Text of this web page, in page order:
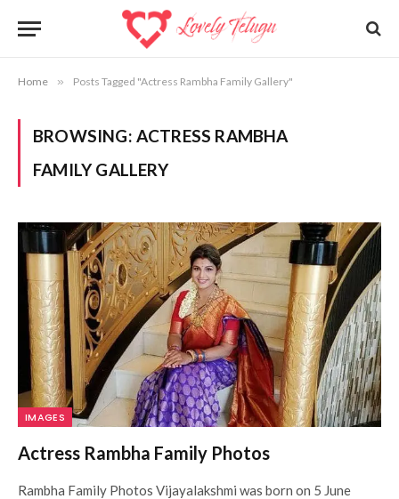
Home » Posts Tagged "Actress Rambha Family Gallery"
BROWSING: ACTRESS RAMBHA
FAMILY GALLERY
IMAGES
Actress Rambha Family Photos
Rambha Family Photos Vijayalakshmi was born on 5 June